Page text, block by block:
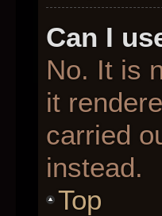
Can I
No. It is
it
carried
instead.
Top